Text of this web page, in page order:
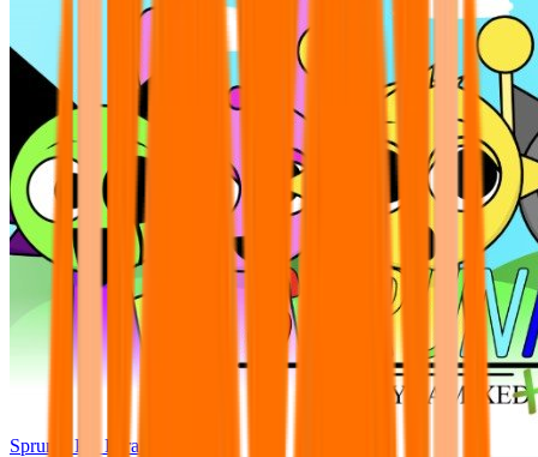
Sprunki Pre Pyramixed Plus